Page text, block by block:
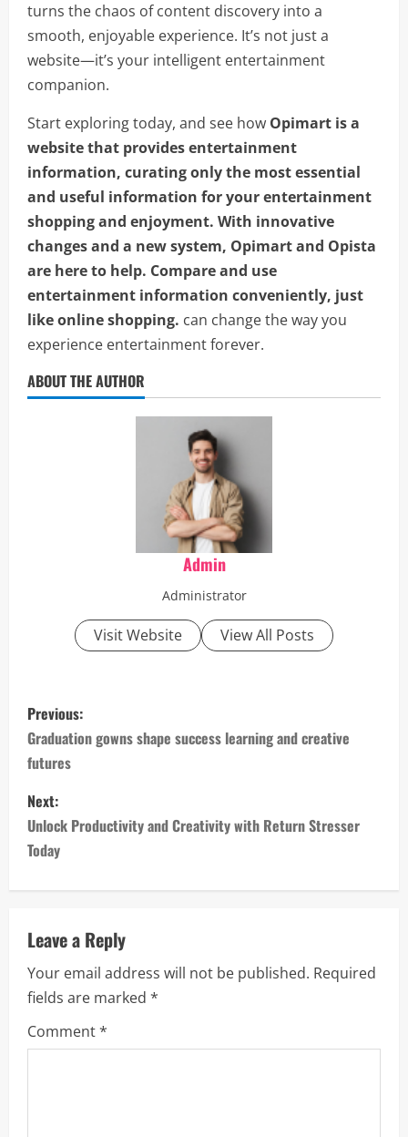
turns the chaos of content discovery into a
smooth, enjoyable experience. It’s not just a
website—it’s your intelligent entertainment
companion.
Start exploring today, and see how Opimart is a
website that provides entertainment
information, curating only the most essential
and useful information for your entertainment
shopping and enjoyment. With innovative
changes and a new system, Opimart and Opista
are here to help. Compare and use
entertainment information conveniently, just
like online shopping. can change the way you
experience entertainment forever.
ABOUT THE AUTHOR
Admin
Administrator
Visit Website View All Posts
P
o
s
t
n
a
v
i
g
a
Previous:
Graduation gowns shape success learning and creative
futures
Next:
Unlock Productivity and Creativity with Return Stresser
Today
Leave a Reply
Your email address will not be published. Required
fields are marked *
Comment*